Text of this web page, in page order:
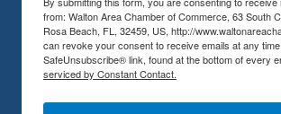
from: Walton Area Chamber of Commerce, 63 South
Rosa Beach, FL, 32459, US, http://
can revoke your consent to receive emails at any
SafeUnsubscribe® link, found at the bottom of every
serviced by Constant Contact.